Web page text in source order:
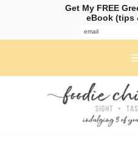
Get My FREE
eBook (tips